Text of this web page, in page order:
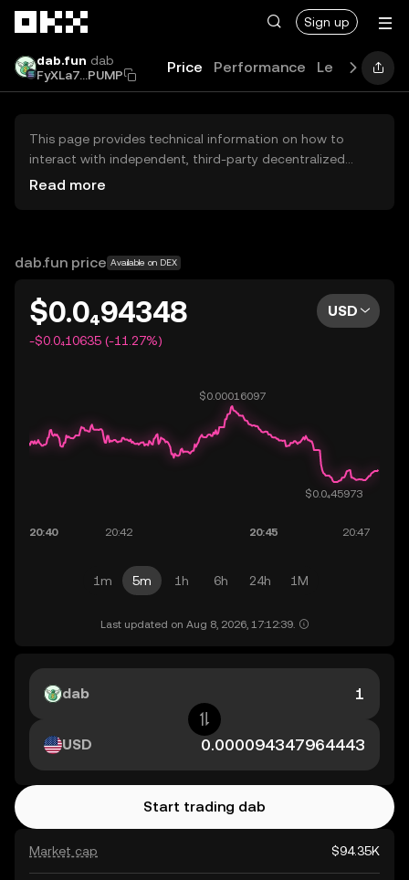
Sign up
dab.fun dab
FyXLa7...PUMP
Price Performance Learn
This page provides technical information on how to
interact with independent, third-party decentralized
exchanges (DEXs). The assets herein are not accessible
OKX does not provide investment recommendations and
Read more
dab.fun price Available on DEX
$0.0₄94348
-$0.0₄10635 (-11.27%)
USD
1m 5m 1h 6h 24h 1M
Last updated on Aug 8, 2026, 17:12:39.
Market cap $94.35K
dab
USD
Start trading dab